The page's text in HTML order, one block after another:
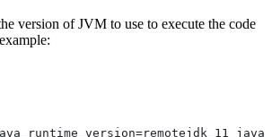
version of JVM to use to execute the code